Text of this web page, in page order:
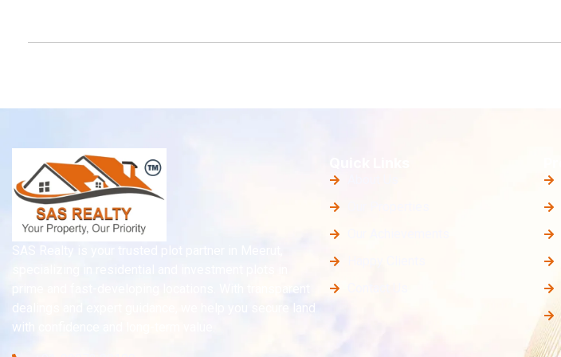
SAS Realty is your trusted plot partner in Meerut,
dealings and expert guidance, we help you secure land
with confidence and long-term value.